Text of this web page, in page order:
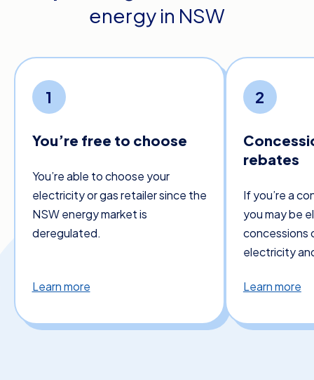
energy in NSW
1
You’re free to choose
You’re able to choose your
electricity or gas retailer since the
NSW energy market is
deregulated.
Learn more
2
rebates
If you’re a
you may be
concessions
electricity
Learn more